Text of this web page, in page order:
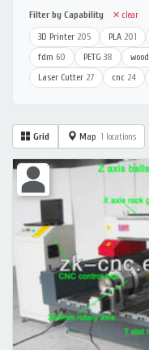
Filter by Capability ✕ clear
3D Printer 205 PLA 201
fdm 60 PETG 38 wood
Laser Cutter 27 cnc 24
Grid Map 1 locations